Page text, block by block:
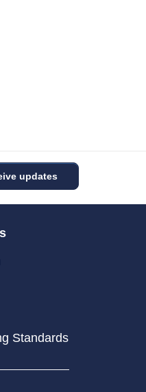
updates
Standards